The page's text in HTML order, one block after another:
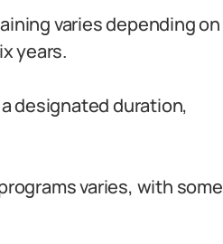
varies depending on
years.
designated duration,
varies, with some